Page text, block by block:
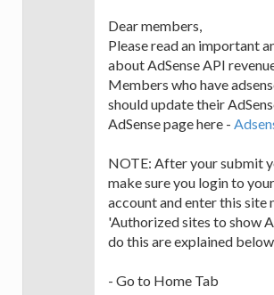
Dear members,
Please read an important
about AdSense API
Members who have
should update their
AdSense page here -
NOTE: After your submit
make sure you login to
account and enter this site
'Authorized sites to show
do this are explained
- Go to Home Tab